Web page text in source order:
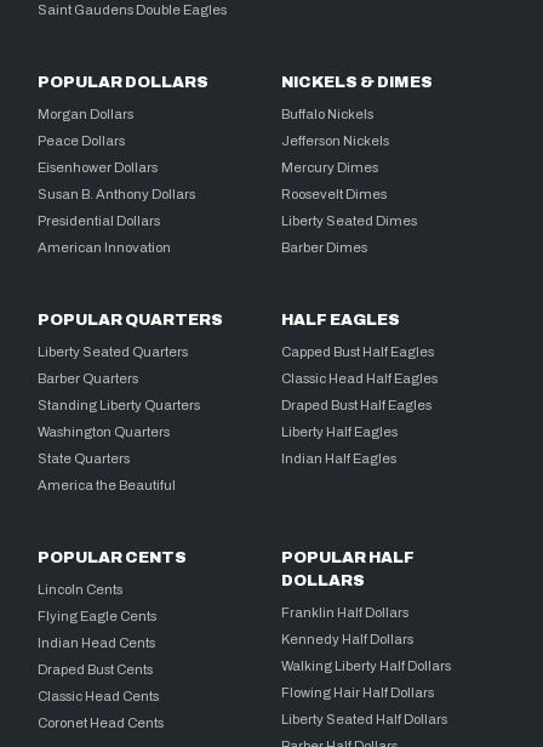
Saint Gaudens Double Eagles
POPULAR DOLLARS
Morgan Dollars
Peace Dollars
Eisenhower Dollars
Susan B. Anthony Dollars
Presidential Dollars
American Innovation
NICKELS & DIMES
Buffalo Nickels
Jefferson Nickels
Mercury Dimes
Roosevelt Dimes
Liberty Seated Dimes
Barber Dimes
POPULAR QUARTERS
Liberty Seated Quarters
Barber Quarters
Standing Liberty Quarters
Washington Quarters
State Quarters
America the Beautiful
HALF EAGLES
Capped Bust Half Eagles
Classic Head Half Eagles
Draped Bust Half Eagles
Liberty Half Eagles
Indian Half Eagles
POPULAR CENTS
Lincoln Cents
Flying Eagle Cents
Indian Head Cents
Draped Bust Cents
Classic Head Cents
Coronet Head Cents
POPULAR HALF
DOLLARS
Franklin Half Dollars
Kennedy Half Dollars
Walking Liberty Half Dollars
Flowing Hair Half Dollars
Liberty Seated Half Dollars